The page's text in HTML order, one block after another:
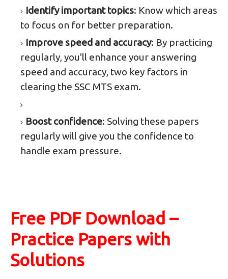
Identify important topics: Know which areas
to focus on for better preparation.
Improve speed and accuracy: By practicing
regularly, you'll enhance your answering
speed and accuracy, two key factors in
clearing the SSC MTS exam.
Boost confidence: Solving these papers
regularly will give you the confidence to
handle exam pressure.
Free PDF Download –
Practice Papers with
Solutions